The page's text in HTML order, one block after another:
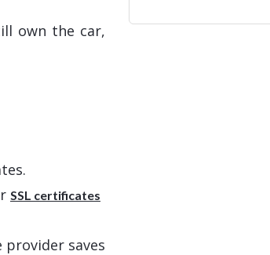
own the car,
SSL certificates
saves